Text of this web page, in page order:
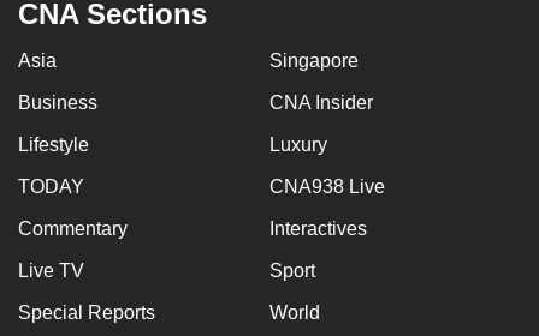
CNA Sections
Asia Singapore
Business CNA Insider
Lifestyle Luxury
TODAY CNA938 Live
Commentary Interactives
Live TV Sport
Special Reports World